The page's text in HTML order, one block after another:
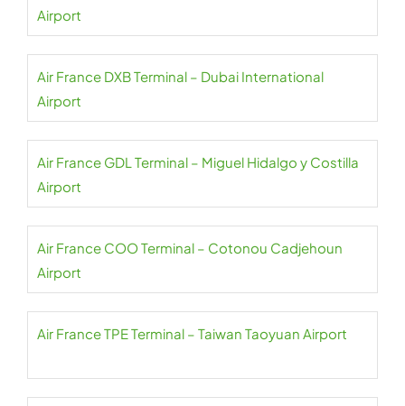
Airport
Air France DXB Terminal – Dubai International
Airport
Air France GDL Terminal – Miguel Hidalgo y Costilla
Airport
Air France COO Terminal – Cotonou Cadjehoun
Airport
Air France TPE Terminal – Taiwan Taoyuan Airport